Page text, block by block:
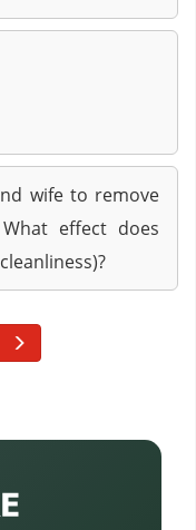
wife to remove
effect does